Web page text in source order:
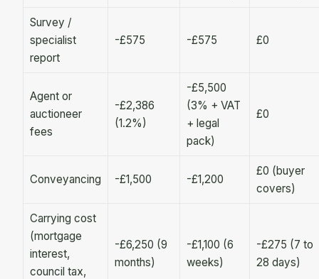
Survey /
specialist
report
-£575 -£575 £0
Agent or
auctioneer
fees
-£2,386
(1.2%)
-£5,500
(3% + VAT
+ legal
pack)
£0
Conveyancing -£1,500 -£1,200
£0 (buyer
covers)
Carrying cost
(mortgage
interest,
council tax,
-£6,250 (9
months)
-£1,100 (6
weeks)
-£275 (7 to
28 days)